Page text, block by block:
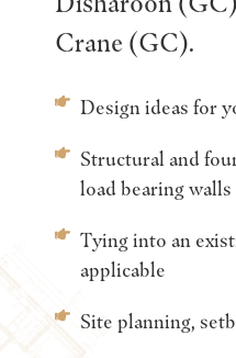
Crane (GC).
Design ideas for
Structural and
load bearing walls
Tying into an
applicable
Site planning,